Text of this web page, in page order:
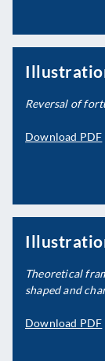
Reversal of
Download PDF
Theoretical
shaped and
Download PDF